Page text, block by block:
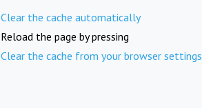
Clear the cache automatically
Reload the page by pressing
Clear the cache from your browser settings